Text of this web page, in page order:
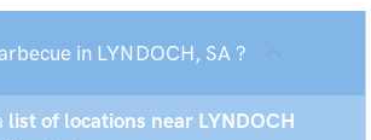
in LYNDOCH, SA ?
list of locations near LYNDOCH